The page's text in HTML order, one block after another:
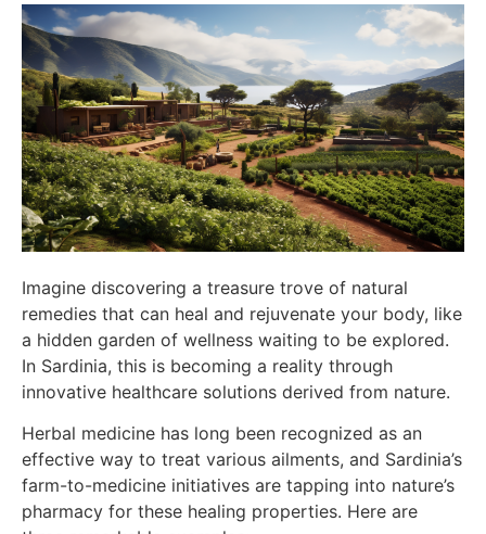
Imagine discovering a treasure trove of natural
remedies that can heal and rejuvenate your body, like
a hidden garden of wellness waiting to be explored.
In Sardinia, this is becoming a reality through
innovative healthcare solutions derived from nature.
Herbal medicine has long been recognized as an
effective way to treat various ailments, and Sardinia’s
farm-to-medicine initiatives are tapping into nature’s
pharmacy for these healing properties. Here are